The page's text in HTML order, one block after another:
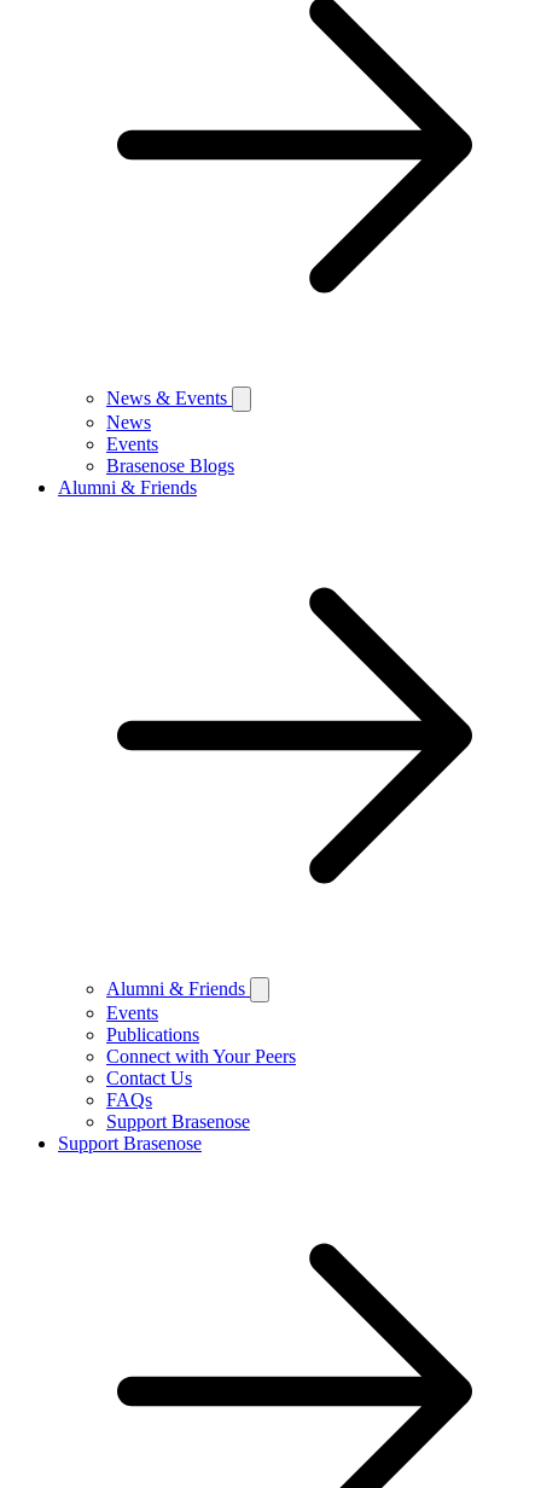
News & Events
News
Events
Brasenose Blogs
Alumni & Friends
Alumni & Friends
Events
Publications
Connect with Your Peers
Contact Us
FAQs
Support Brasenose
Support Brasenose